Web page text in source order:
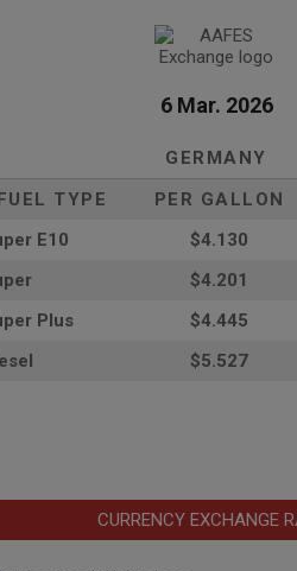
6 Mar. 2026
GERMANY
TYPE
PER GALLON
E10
$4.130
$4.201
Plus
$4.445
$5.527
CURRENCY EXCHANGE